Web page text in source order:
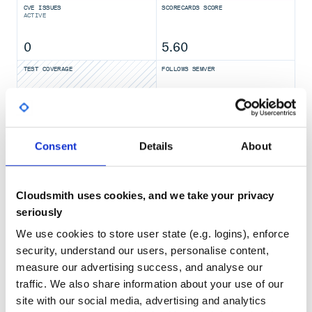
Consent Details About
Cloudsmith uses cookies, and we take your privacy
seriously
We use cookies to store user state (e.g. logins), enforce
security, understand our users, personalise content,
measure our advertising success, and analyse our
traffic. We also share information about your use of our
site with our social media, advertising and analytics
Start by the provided startup package
Step 1: Download the binary package
You can download the package from the latest stable
release.
Take release nacos-server-1.0.0.zip
cd nacos/bin
platform, run the following command to
start server with standalone mode. Alternatively, you can
also double-click the startup.cmd to run NacosServer.
CVE ISSUES
ACTIVE
0
SCORECARDS SCORE
5.60
TEST COVERAGE
No Data
FOLLOWS SEMVER
33,001 10
DEPENDENCIES
OUTDATED
6
DEPENDENCIES
DEPRECATED
0
THREAT MODELLING
No Data
REPO AUDITS
No Data